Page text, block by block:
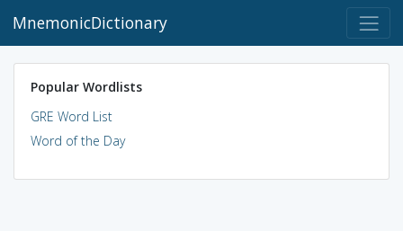
MnemonicDictionary
Popular Wordlists
GRE Word List
Word of the Day